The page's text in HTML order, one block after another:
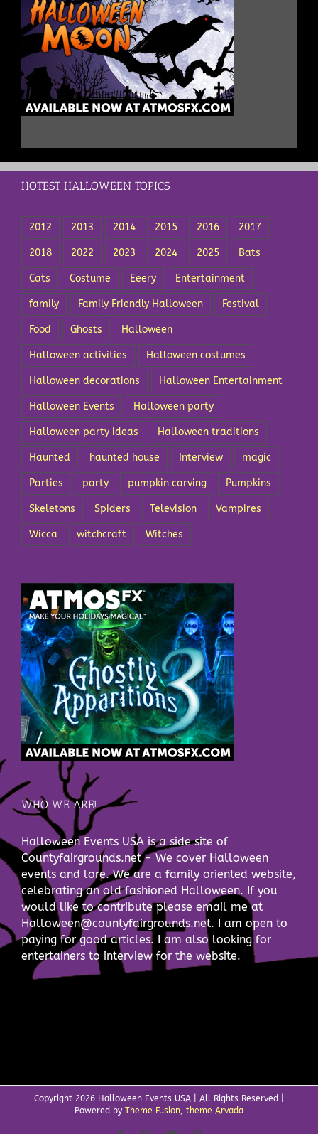
HOTEST HALLOWEEN TOPICS
2012 2013 2014 2015 2016 2017
2018 2022 2023 2024 2025 Bats
Cats Costume Eeery Entertainment
family Family Friendly Halloween Festival
Food Ghosts Halloween
Halloween activities Halloween costumes
Halloween decorations Halloween Entertainment
Halloween Events Halloween party
Halloween party ideas Halloween traditions
Haunted haunted house Interview magic
Parties party pumpkin carving Pumpkins
Skeletons Spiders Television Vampires
Wicca witchcraft Witches
WHO WE ARE!
Halloween Events USA is a side site of
Countyfairgrounds.net - We cover Halloween
events and lore. We are a family oriented website,
celebrating an old fashioned Halloween. If you
would like to contribute please email me at
Halloween@countyfairgrounds.net. I am open to
paying for good articles. I am also looking for
entertainers to interview for the website.
Copyright 2026 Halloween Events USA | All Rights Reserved |
Powered by Theme Fusion, theme Arvada